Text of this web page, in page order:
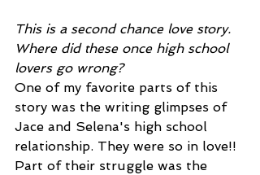
This is a second chance love story.
Where did these once high school
lovers go wrong?
One of my favorite parts of this
story was the writing glimpses of
Jace and Selena's high school
relationship. They were so in love!!
Part of their struggle was the